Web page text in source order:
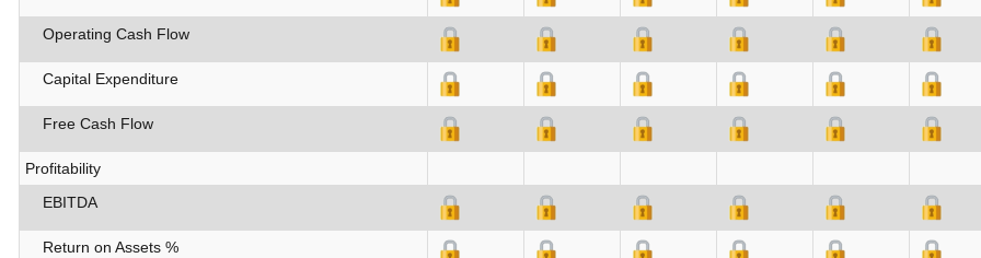
Operating Cash Flow
Capital Expenditure
Free Cash Flow
Profitability
EBITDA
Return on Assets %